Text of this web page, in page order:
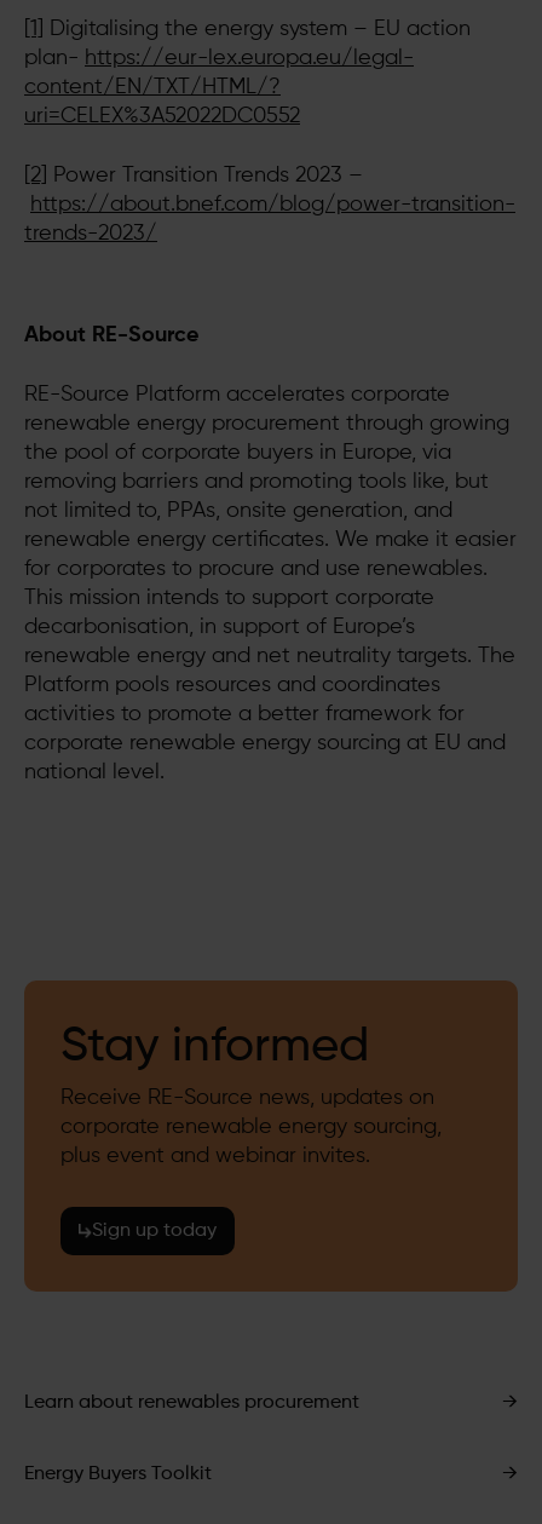
[1]
Digitalising the energy system – EU action
plan- https://eur-lex.europa.eu/legal-
content/EN/TXT/HTML/?
uri=CELEX%3A52022DC0552
[2]
Power Transition Trends 2023 –
https://about.bnef.com/blog/power-transition-
trends-2023/
About RE-Source
RE-Source Platform accelerates corporate
renewable energy procurement through growing
the pool of corporate buyers in Europe, via
removing barriers and promoting tools like, but
not limited to, PPAs, onsite generation, and
renewable energy certificates. We make it easier
for corporates to procure and use renewables.
This mission intends to support corporate
decarbonisation, in support of Europe’s
renewable energy and net neutrality targets. The
Platform pools resources and coordinates
activities to promote a better framework for
corporate renewable energy sourcing at EU and
national level.
Stay informed
Receive RE-Source news, updates on
corporate renewable energy sourcing,
plus event and webinar invites.
Sign up today
Learn about renewables procurement →
Energy Buyers Toolkit →